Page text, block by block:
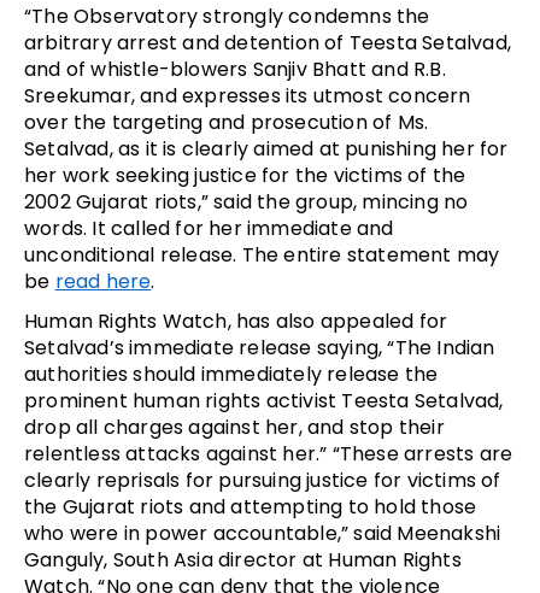
“The Observatory strongly condemns the
arbitrary arrest and detention of Teesta Setalvad,
and of whistle-blowers Sanjiv Bhatt and R.B.
Sreekumar, and expresses its utmost concern
over the targeting and prosecution of Ms.
Setalvad, as it is clearly aimed at punishing her for
her work seeking justice for the victims of the
2002 Gujarat riots,” said the group, mincing no
words. It called for her immediate and
unconditional release. The entire statement may
be read here.
Human Rights Watch, has also appealed for
Setalvad’s immediate release saying, “The Indian
authorities should immediately release the
prominent human rights activist Teesta Setalvad,
drop all charges against her, and stop their
relentless attacks against her.” “These arrests are
clearly reprisals for pursuing justice for victims of
the Gujarat riots and attempting to hold those
who were in power accountable,” said Meenakshi
Ganguly, South Asia director at Human Rights
Watch. “No one can deny that the violence